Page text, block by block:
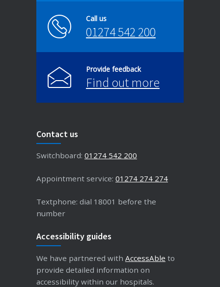
Call us
01274 542 200
Provide feedback
Find out more
Contact us
Switchboard: 01274 542 200
Appointment service: 01274 274 274
Textphone: dial 18001 before the
number
Accessibility guides
We have partnered with AccessAble to
provide detailed information on
accessibility within our hospitals.